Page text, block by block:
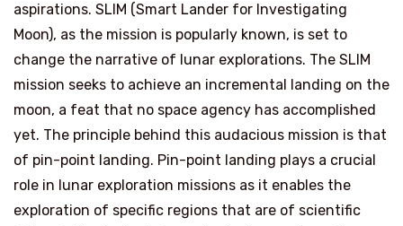
aspirations. SLIM (Smart Lander for Investigating
Moon), as the mission is popularly known, is set to
change the narrative of lunar explorations. The SLIM
mission seeks to achieve an incremental landing on the
moon, a feat that no space agency has accomplished
yet. The principle behind this audacious mission is that
of pin-point landing. Pin-point landing plays a crucial
role in lunar exploration missions as it enables the
exploration of specific regions that are of scientific